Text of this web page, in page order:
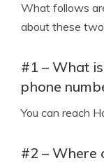
What follows
about these
#1 – What
phone
You can reach
#2 – Where